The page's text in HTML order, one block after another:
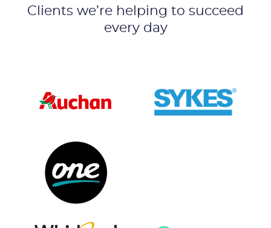
Clients we’re helping to succeed
every day